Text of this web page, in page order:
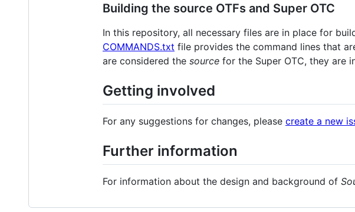
Building the source OTFs and Super OTC
In this repository, all necessary files are in place for
COMMANDS.txt file provides the command lines that
are considered the source for the Super OTC, they are
Getting involved
For any suggestions for changes, please create a new
Further information
For information about the design and background of